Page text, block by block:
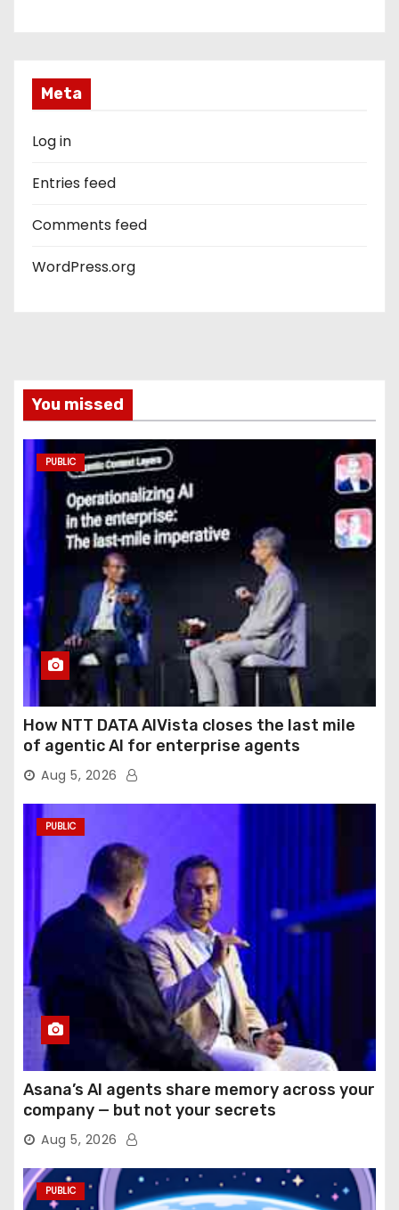
Meta
Log in
Entries feed
Comments feed
WordPress.org
You missed
PUBLIC
How NTT DATA AIVista closes the last mile
of agentic AI for enterprise agents
Aug 5, 2026
PUBLIC
Asana’s AI agents share memory across your
company — but not your secrets
Aug 5, 2026
PUBLIC